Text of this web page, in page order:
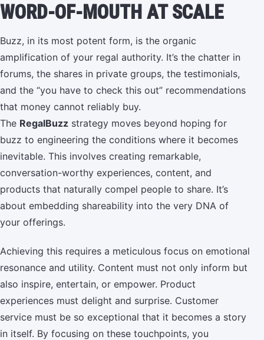
WORD-OF-MOUTH AT SCALE
Buzz, in its most potent form, is the organic
amplification of your regal authority. It’s the chatter in
forums, the shares in private groups, the testimonials,
and the “you have to check this out” recommendations
that money cannot reliably buy.
The RegalBuzz strategy moves beyond hoping for
buzz to engineering the conditions where it becomes
inevitable. This involves creating remarkable,
conversation-worthy experiences, content, and
products that naturally compel people to share. It’s
about embedding shareability into the very DNA of
your offerings.
Achieving this requires a meticulous focus on emotional
resonance and utility. Content must not only inform but
also inspire, entertain, or empower. Product
experiences must delight and surprise. Customer
service must be so exceptional that it becomes a story
in itself. By focusing on these touchpoints, you